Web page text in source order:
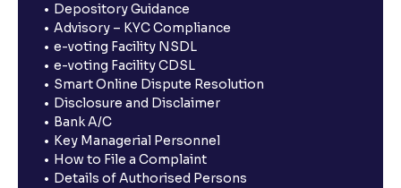
Depository Guidance
Advisory – KYC Compliance
e-voting Facility NSDL
e-voting Facility CDSL
Smart Online Dispute Resolution
Disclosure and Disclaimer
Bank A/C
Key Managerial Personnel
How to File a Complaint
Details of Authorised Persons